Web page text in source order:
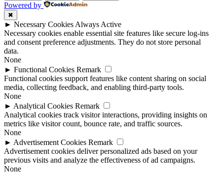
Powered by
✖
► Necessary Cookies Always Active
Necessary cookies enable essential site features like secure log-ins
and consent preference adjustments. They do not store personal
data.
None
► Functional Cookies Remark
Functional cookies support features like content sharing on social
media, collecting feedback, and enabling third-party tools.
None
► Analytical Cookies Remark
Analytical cookies track visitor interactions, providing insights on
metrics like visitor count, bounce rate, and traffic sources.
None
► Advertisement Cookies Remark
Advertisement cookies deliver personalized ads based on your
previous visits and analyze the effectiveness of ad campaigns.
None